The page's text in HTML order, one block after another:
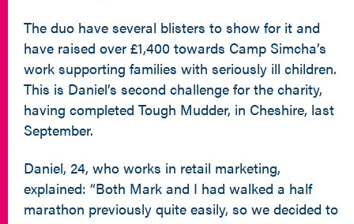
The duo have several blisters to show for it and
have raised over £1,400 towards Camp Simcha’s
work supporting families with seriously ill children.
This is Daniel’s second challenge for the charity,
having completed Tough Mudder, in Cheshire, last
September.
Daniel, 24, who works in retail marketing,
explained: “Both Mark and I had walked a half
marathon previously quite easily, so we decided to